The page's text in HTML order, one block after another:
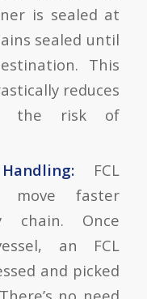
is sealed at
sealed until
This
reduces
the risk of
FCL
move faster
chain. Once
an FCL
and picked
no need